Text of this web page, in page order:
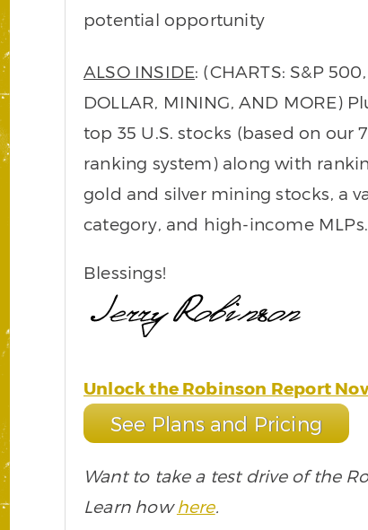
potential opportunity
ALSO INSIDE: (CHARTS: S&P
DOLLAR, MINING, AND MORE)
top 35 U.S. stocks (based on our
ranking system) along with
gold and silver mining stocks, a
category, and high-income
Blessings!
Unlock the Robinson Report
See Plans and Pricing
Want to take a test drive of the
Learn howhere.